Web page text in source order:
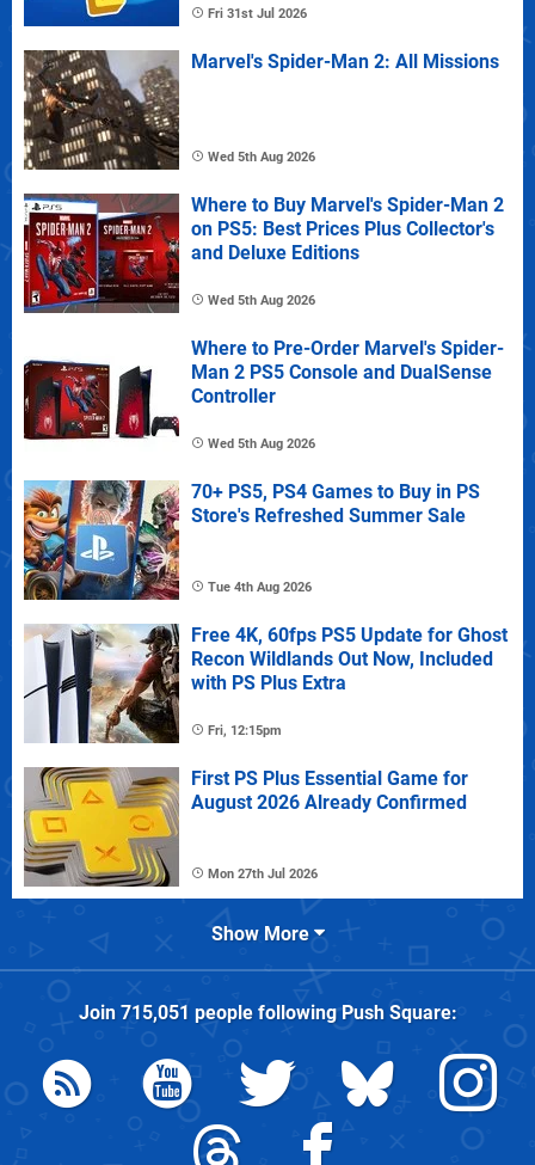
Fri 31st Jul 2026
Marvel's Spider-Man 2: All Missions
Wed 5th Aug 2026
Where to Buy Marvel's Spider-Man 2
on PS5: Best Prices Plus Collector's
and Deluxe Editions
Wed 5th Aug 2026
Where to Pre-Order Marvel's Spider-
Man 2 PS5 Console and DualSense
Controller
Wed 5th Aug 2026
70+ PS5, PS4 Games to Buy in PS
Store's Refreshed Summer Sale
Tue 4th Aug 2026
Free 4K, 60fps PS5 Update for Ghost
Recon Wildlands Out Now, Included
with PS Plus Extra
Fri, 12:15pm
First PS Plus Essential Game for
August 2026 Already Confirmed
Mon 27th Jul 2026
Show More
Join 715,051 people followingPush Square: